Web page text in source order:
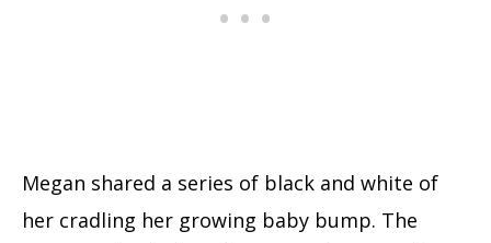
Megan shared a series of black and white of
her cradling her growing baby bump. The